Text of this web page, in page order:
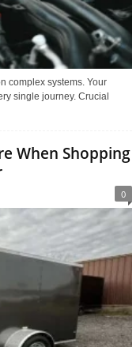
complex systems. Your
single journey. Crucial
When Shopping
0